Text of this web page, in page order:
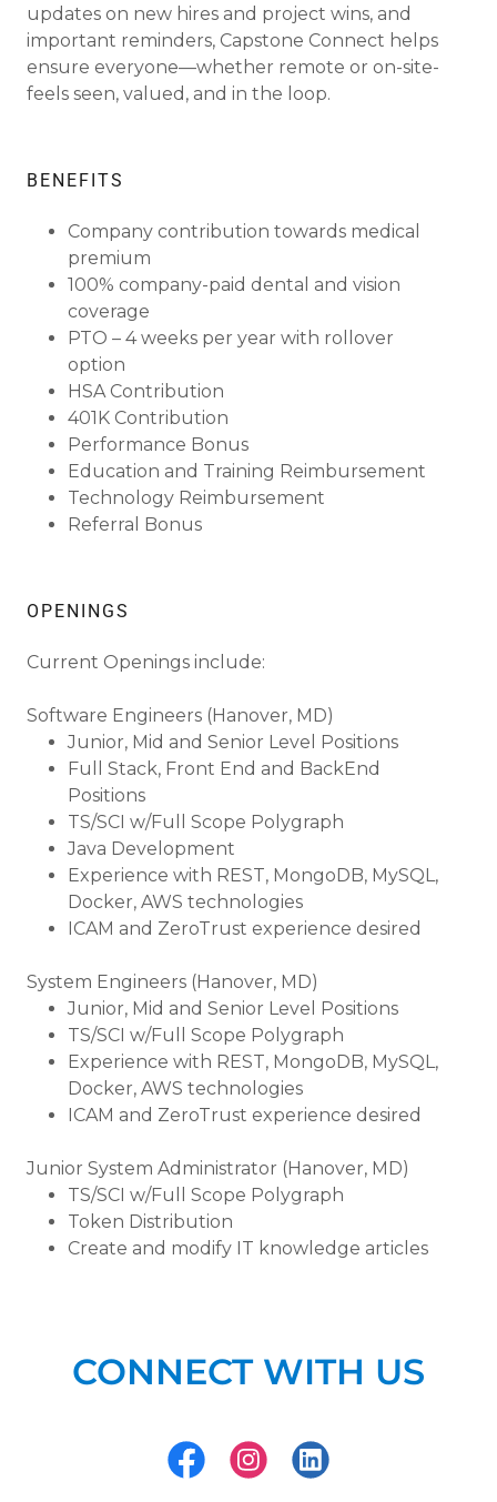
updates on new hires and project wins, and
important reminders, Capstone Connect helps
ensure everyone—whether remote or on-site-
feels seen, valued, and in the loop.
BENEFITS
Company contribution towards medical
premium
100% company-paid dental and vision
coverage
PTO – 4 weeks per year with rollover
option
HSA Contribution
401K Contribution
Performance Bonus
Education and Training Reimbursement
Technology Reimbursement
Referral Bonus
OPENINGS
Current Openings include:
Software Engineers (Hanover, MD)
Junior, Mid and Senior Level Positions
Full Stack, Front End and BackEnd
Positions
TS/SCI w/Full Scope Polygraph
Java Development
Experience with REST, MongoDB, MySQL,
Docker, AWS technologies
ICAM and ZeroTrust experience desired
System Engineers (Hanover, MD)
Junior, Mid and Senior Level Positions
TS/SCI w/Full Scope Polygraph
Experience with REST, MongoDB, MySQL,
Docker, AWS technologies
ICAM and ZeroTrust experience desired
Junior System Administrator (Hanover, MD)
TS/SCI w/Full Scope Polygraph
Token Distribution
Create and modify IT knowledge articles
CONNECT WITH US